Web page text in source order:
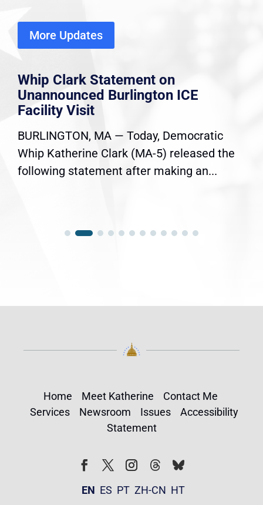
More Updates
Whip Clark Statement on
Unannounced Burlington ICE
Facility Visit
BURLINGTON, MA — Today, Democratic
Whip Katherine Clark (MA-5) released the
following statement after making an...
Home Meet Katherine
Contact Me
Services
Newsroom Issues
Accessibility
Statement
FollowFollow
EN ES PT ZH-CN HT